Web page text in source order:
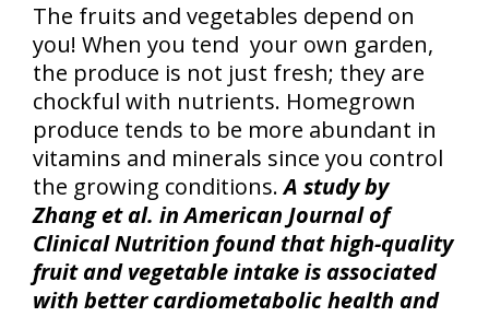
The fruits and vegetables depend on
you! When you tend your own garden,
the produce is not just fresh; they are
chockful with nutrients. Homegrown
produce tends to be more abundant in
vitamins and minerals since you control
the growing conditions.A study by
Zhang et al. in American Journal of
Clinical Nutrition found that high-quality
fruit and vegetable intake is associated
with better cardiometabolic health and